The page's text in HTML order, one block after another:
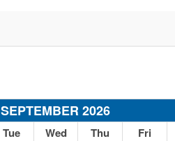
SEPTEMBER 2026
Tue Wed Thu Fri